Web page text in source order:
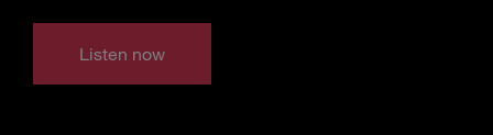
Listen now